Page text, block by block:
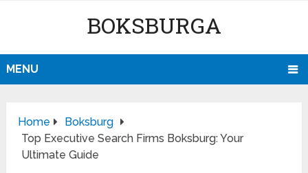
BOKSBURGA
MENU
Home
Boksburg
Top Executive Search Firms Boksburg: Your
Ultimate Guide